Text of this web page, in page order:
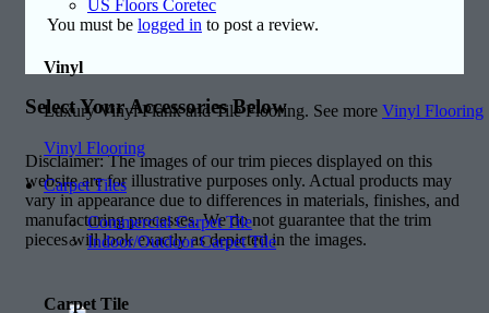
US Floors Coretec
Vinyl
Luxury Vinyl Plank and Tile Flooring. See more Vinyl Flooring
Vinyl Flooring
Carpet Tiles
Commercial Carpet Tile
Indoor/Outdoor Carpet Tile
Carpet Tile
You must be logged in to post a review.
Select Your Accessories Below
Disclaimer: The images of our trim pieces displayed on this
website are for illustrative purposes only. Actual products may
vary in appearance due to differences in materials, finishes, and
manufacturing processes. We do not guarantee that the trim
pieces will look exactly as depicted in the images.